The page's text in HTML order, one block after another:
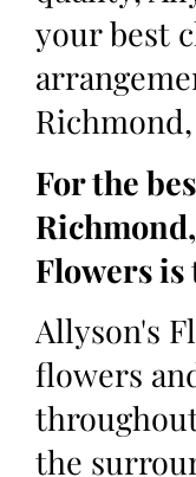
your best
For the
Flowers is
Allyson's
flowers
the